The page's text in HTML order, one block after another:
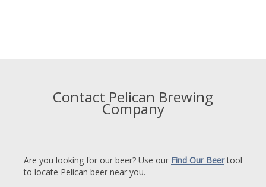
Contact Pelican Brewing
Company
Are you looking for our beer? Use our Find Our Beertool
to locate Pelican beer near you.